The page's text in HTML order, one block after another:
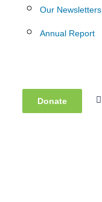
Our Newsletters
Annual Report
Donate